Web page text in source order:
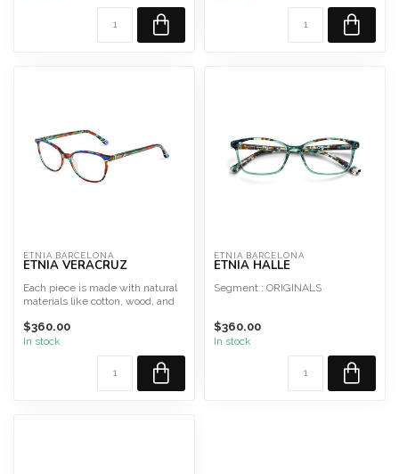
ETNIA BARCELONA
ETNIA VERACRUZ
Each piece is made with natural
materials like cotton, wood, and
$360.00
In stock
ETNIA BARCELONA
ETNIA HALLE
Segment : ORIGINALS
Material : Acetate
$360.00
In stock